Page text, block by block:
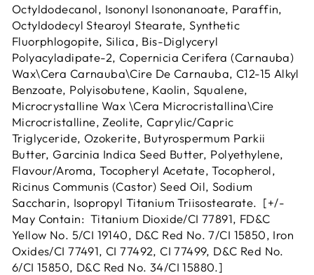
Octyldodecanol, Isononyl Isononanoate, Paraffin,
Octyldodecyl Stearoyl Stearate, Synthetic
Fluorphlogopite, Silica, Bis-Diglyceryl
Polyacyladipate-2, Copernicia Cerifera (Carnauba)
Wax\Cera Carnauba\Cire De Carnauba, C12-15 Alkyl
Benzoate, Polyisobutene, Kaolin, Squalene,
Microcrystalline Wax \Cera Microcristallina\Cire
Microcristalline, Zeolite, Caprylic/Capric
Triglyceride, Ozokerite, Butyrospermum Parkii
Butter, Garcinia Indica Seed Butter, Polyethylene,
Flavour/Aroma, Tocopheryl Acetate, Tocopherol,
Ricinus Communis (Castor) Seed Oil, Sodium
Saccharin, Isopropyl Titanium Triisostearate. [+/-
May Contain: Titanium Dioxide/CI 77891, FD&C
Yellow No. 5/CI 19140, D&C Red No. 7/CI 15850, Iron
Oxides/CI 77491, CI 77492, CI 77499, D&C Red No.
6/CI 15850, D&C Red No. 34/CI 15880.]